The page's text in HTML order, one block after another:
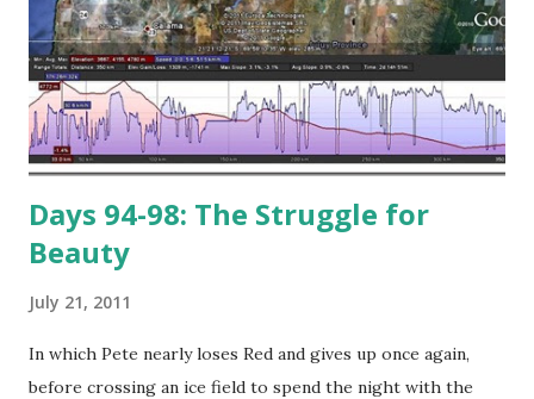
Days 94-98: The Struggle for
Beauty
July 21, 2011
In which Pete nearly loses Red and gives up once again,
before crossing an ice field to spend the night with the